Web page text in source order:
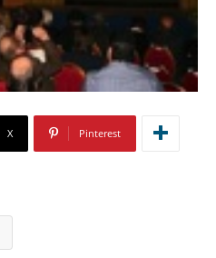
X Pinterest